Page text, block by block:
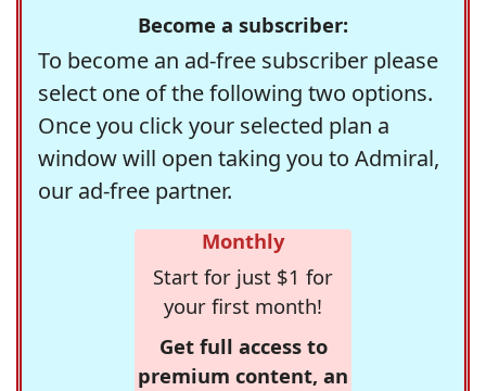
Become a subscriber:
To become an ad-free subscriber please
select one of the following two options.
Once you click your selected plan a
window will open taking you to Admiral,
our ad-free partner.
Monthly
Start for just $1 for
your first month!
Get full access to
premium content, an